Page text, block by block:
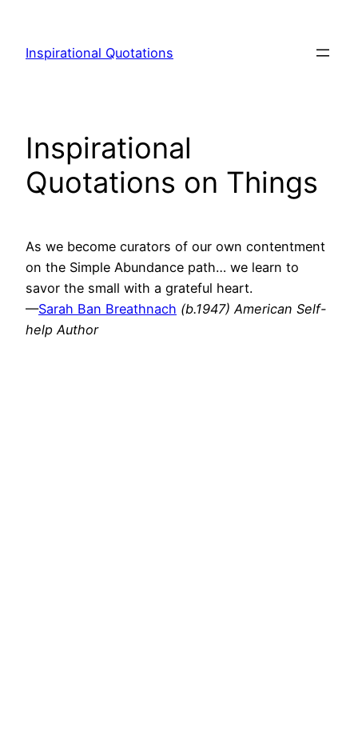
content
Inspirational Quotations
Inspirational
Quotations on Things
As we become curators of our own contentment
on the Simple Abundance path… we learn to
savor the small with a grateful heart.
—Sarah Ban Breathnach (b.1947) American Self-
help Author